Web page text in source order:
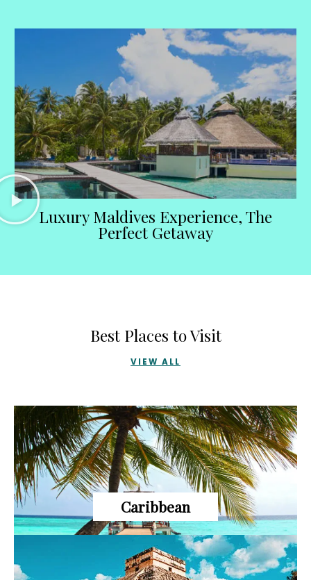
Luxury Maldives Experience, The
Perfect Getaway
Best Places to Visit
VIEW ALL
Caribbean